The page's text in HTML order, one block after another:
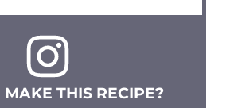
THIS RECIPE?